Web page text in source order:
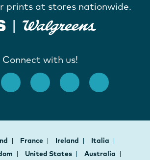
prints at stores nationwide.
Connect with us!
France Ireland
Italia
United States
Australia